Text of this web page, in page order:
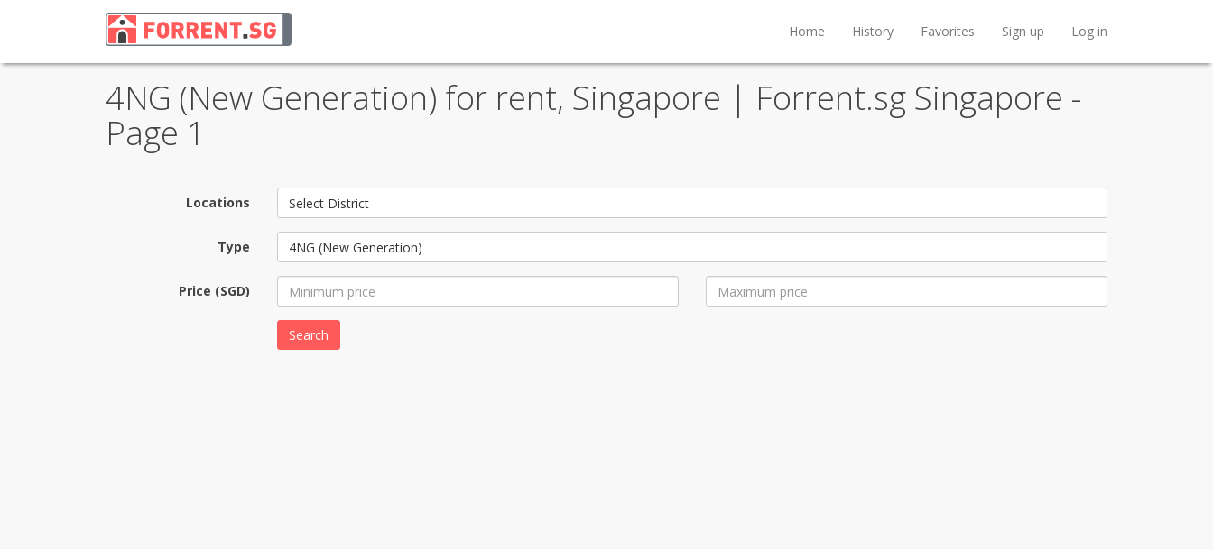
Home History Favorites Sign up Log in
4NG (New Generation) for rent, Singapore | Forrent.sg Singapore -
Page 1
Locations Select District
Type 4NG (New Generation)
Price (SGD)
Search